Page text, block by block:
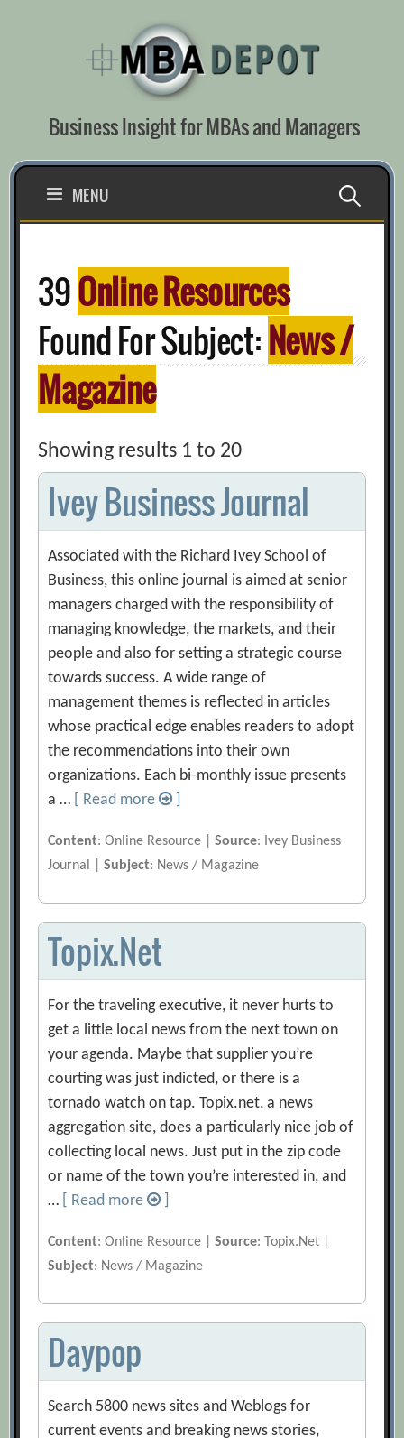
Business Insight for MBAs and Managers
MENU Search
39Online Resources
Found For Subject:News /
Magazine
Showing results 1 to 20
Ivey Business Journal
Associated with the Richard Ivey School of
Business, this online journal is aimed at senior
managers charged with the responsibility of
managing knowledge, the markets, and their
people and also for setting a strategic course
towards success. A wide range of
management themes is reflected in articles
whose practical edge enables readers to adopt
the recommendations into their own
organizations. Each bi-monthly issue presents
a …
[ Read more
Content: Online Resource |Source: Ivey Business
Journal |Subject: News / Magazine
Topix.Net
For the traveling executive, it never hurts to
get a little local news from the next town on
your agenda. Maybe that supplier you’re
courting was just indicted, or there is a
tornado watch on tap. Topix.net, a news
aggregation site, does a particularly nice job of
collecting local news. Just put in the zip code
or name of the town you’re interested in, and
…
[ Read more
Content: Online Resource |Source: Topix.Net |
Subject: News / Magazine
Daypop
Search 5800 news sites and Weblogs for
current events and breaking news stories,